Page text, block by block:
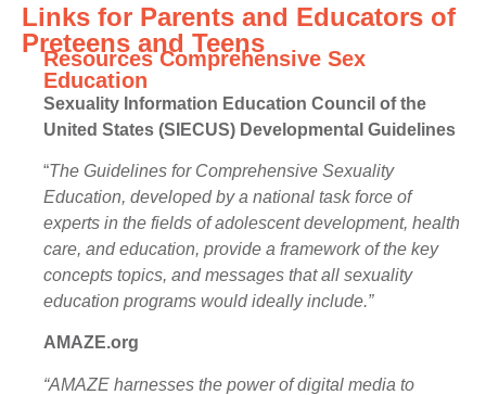
Links for Parents and Educators of
Preteens and Teens
Resources Comprehensive Sex
Education
Sexuality Information Education Council of the
United States (SIECUS) Developmental Guidelines
“The Guidelines for Comprehensive Sexuality
Education, developed by a national task force of
experts in the fields of adolescent development, health
care, and education, provide a framework of the key
concepts topics, and messages that all sexuality
education programs would ideally include.”
AMAZE.org
“AMAZE harnesses the power of digital media to